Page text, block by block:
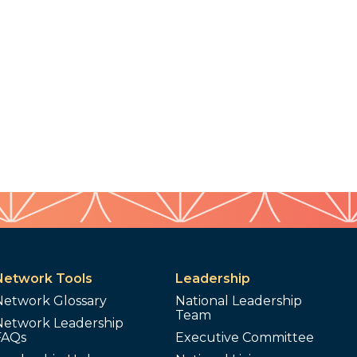
Tools
Glossary
Leadership
Leadership
National Leadership
Team
Executive Committee